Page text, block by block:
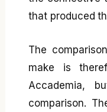
that produced
The
make is
Accademia,
comparison.